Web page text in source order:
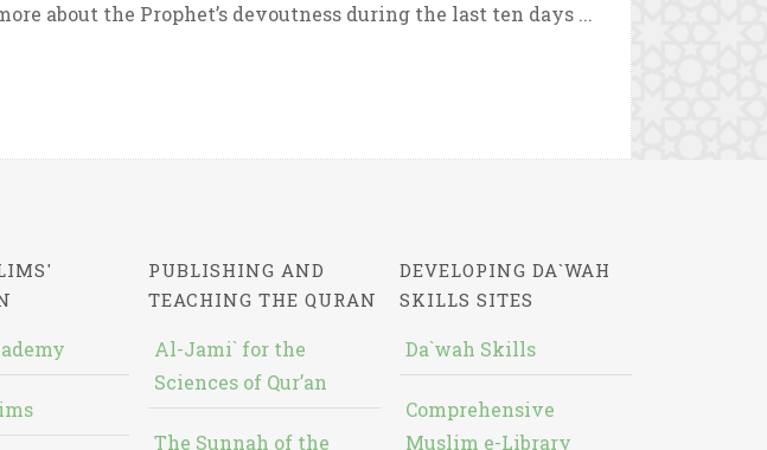
about the Prophet’s devoutness during the last ten days ...
PUBLISHING AND
TEACHING THE QURAN
Al-Jami` for the
Sciences of Qur’an
The Sunnah of the
DEVELOPING DA`WAH
SKILLS SITES
Da`wah Skills
Comprehensive
Muslim e-Library